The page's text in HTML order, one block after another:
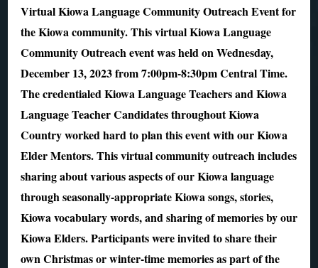
Virtual Kiowa Language Community Outreach Event for
the Kiowa community. This virtual Kiowa Language
Community Outreach event was held on Wednesday,
December 13, 2023 from 7:00pm-8:30pm Central Time.
The credentialed Kiowa Language Teachers and Kiowa
Language Teacher Candidates throughout Kiowa
Country worked hard to plan this event with our Kiowa
Elder Mentors. This virtual community outreach includes
sharing about various aspects of our Kiowa language
through seasonally-appropriate Kiowa songs, stories,
Kiowa vocabulary words, and sharing of memories by our
Kiowa Elders. Participants were invited to share their
own Christmas or winter-time memories as part of the